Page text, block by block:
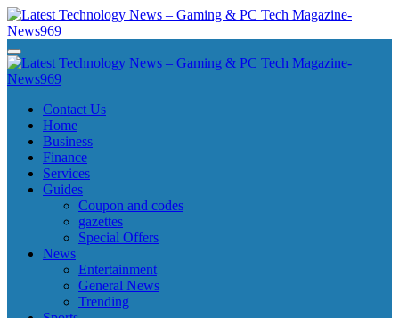
Skip
to
content
Latest Technology News - Gaming & PC Tech Magazine- News969
Latest Technology News - Gaming & PC Tech Magazine- News969
Latest Technology News - Gaming & PC Tech Magazine- News969
Latest Technology News - Gaming & PC Tech Magazine- News969
Contact Us
Home
Business
Finance
Services
Guides
Coupon and codes
gazettes
Special Offers
News
Entertainment
General News
Trending